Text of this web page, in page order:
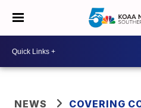
NEWS COVERING